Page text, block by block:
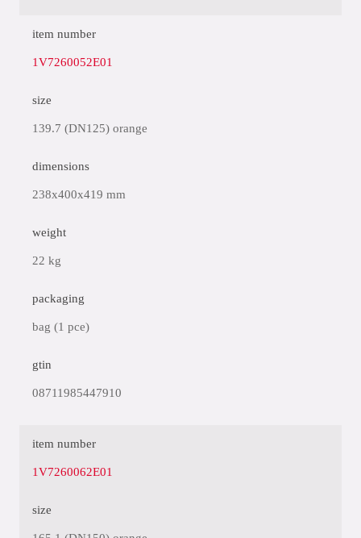
item number
1V7260052E01
size
139.7 (DN125) orange
dimensions
238x400x419 mm
weight
22 kg
packaging
bag (1 pce)
gtin
08711985447910
item number
1V7260062E01
size